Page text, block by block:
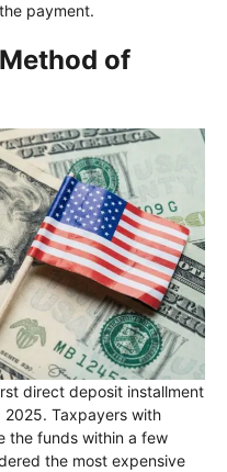
payment.
of
direct deposit installment
2025. Taxpayers with
the funds within a few
the most expensive